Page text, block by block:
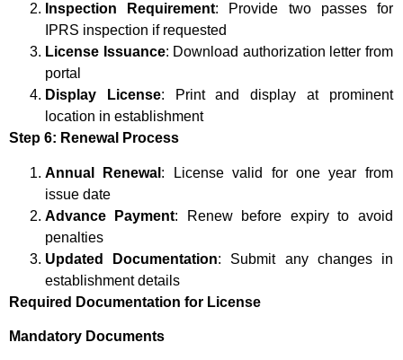
Inspection Requirement: Provide two passes for
IPRS inspection if requested
License Issuance: Download authorization letter from
portal
Display License: Print and display at prominent
location in establishment
Step 6: Renewal Process
Annual Renewal : License valid for one year from
issue date
Advance Payment: Renew before expiry to avoid
penalties
Updated Documentation: Submit any changes in
establishment details
Required Documentation for License
Mandatory Documents